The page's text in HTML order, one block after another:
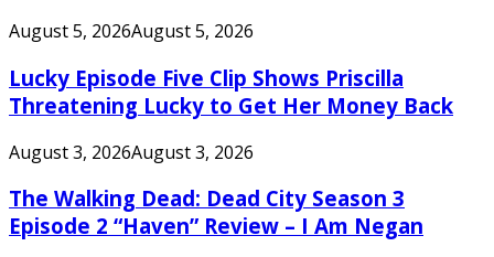
August 5, 2026August 5, 2026
Lucky Episode Five Clip Shows Priscilla
Threatening Lucky to Get Her Money Back
August 3, 2026August 3, 2026
The Walking Dead: Dead City Season 3
Episode 2 “Haven” Review – I Am Negan